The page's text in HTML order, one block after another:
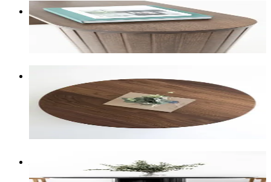
Tasmanian Oak Smoked
A medium-to-dark brown stain that gives Tasmanian
Oak a rich, aged look.
American Walnut
Rich chocolate browns with hints of red and orange.
One of our most high-end timber selections.
American Oak Black